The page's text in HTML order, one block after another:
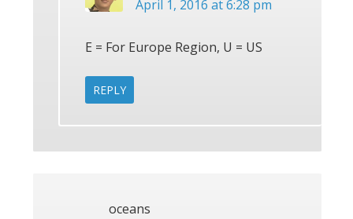
April 1, 2016 at 6:28 pm
E = For Europe Region, U = US
REPLY
oceans